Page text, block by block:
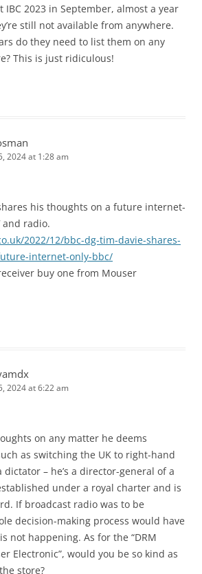
IBC 2023 in September, almost a year
still not available from anywhere.
do they need to list them on any
This is just ridiculous!
2024 at 1:28 am
his thoughts on a future internet-
and radio.
2022/12/bbc-dg-tim-davie-shares-
internet-only-bbc/
buy one from Mouser
2024 at 6:22 am
on any matter he deems
as switching the UK to right-hand
dictator – he’s a director-general of a
under a royal charter and is
If broadcast radio was to be
decision-making process would have
not happening. As for the “DRM
Electronic”, would you be so kind as
store?